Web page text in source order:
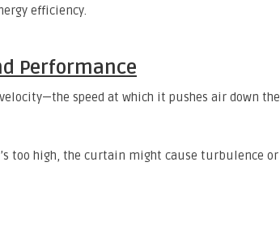
efficiency.
Performance
speed at which it pushes air down the
too high, the curtain might cause turbulence or